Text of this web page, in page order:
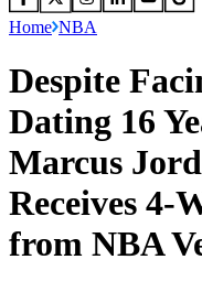
Home NBA
Despite
Dating 16
Marcus
Receives 4-
from NBA